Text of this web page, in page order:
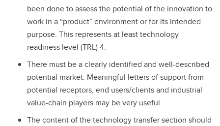
been done to assess the potential of the innovation to
work in a “product” environment or for its intended
purpose. This represents at least technology
readiness level (TRL) 4.
There must be a clearly identified and well-described
potential market. Meaningful letters of support from
potential receptors, end users/clients and industrial
value-chain players may be very useful.
The content of the technology transfer section should